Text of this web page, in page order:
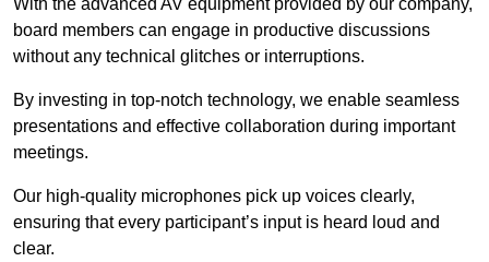
With the advanced AV equipment provided by our company,
board members can engage in productive discussions
without any technical glitches or interruptions.
By investing in top-notch technology, we enable seamless
presentations and effective collaboration during important
meetings.
Our high-quality microphones pick up voices clearly,
ensuring that every participant’s input is heard loud and
clear.